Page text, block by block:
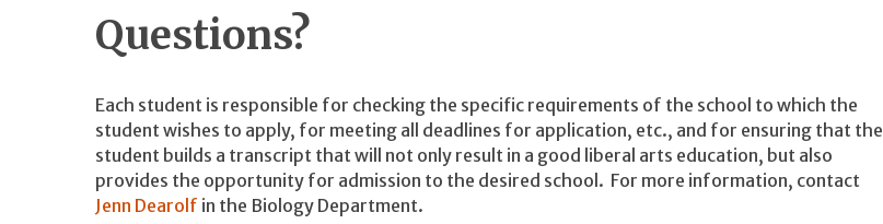
Questions?
Each student is responsible for checking the specific requirements of the school to which the
student wishes to apply, for meeting all deadlines for application, etc., and for ensuring that the
student builds a transcript that will not only result in a good liberal arts education, but also
provides the opportunity for admission to the desired school. For more information, contact
Jenn Dearolf in the Biology Department.